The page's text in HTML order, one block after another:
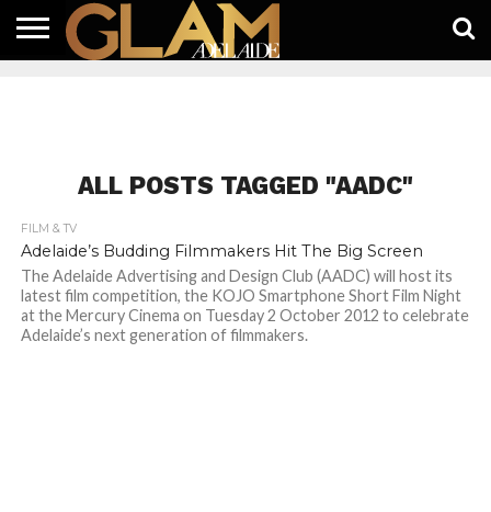
ALL POSTS TAGGED "AADC"
FILM & TV
Adelaide’s Budding Filmmakers Hit The Big Screen
The Adelaide Advertising and Design Club (AADC) will host its
latest film competition, the KOJO Smartphone Short Film Night
at the Mercury Cinema on Tuesday 2 October 2012 to celebrate
Adelaide’s next generation of filmmakers.